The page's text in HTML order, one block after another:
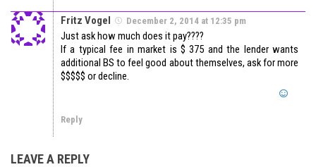
Fritz Vogel December 2, 2014 at 12:35 pm
Just ask how much does it pay????
If a typical fee in market is $ 375 and the lender wants
additional BS to feel good about themselves, ask for more
$$$$$ or decline.
Reply
LEAVE A REPLY